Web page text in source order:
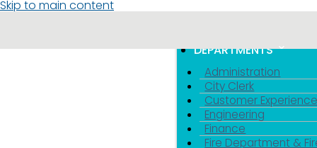
Skip to main content
DEPARTMENTS
Administration
City Clerk
Customer Experience
Engineering
Finance
Fire Department &